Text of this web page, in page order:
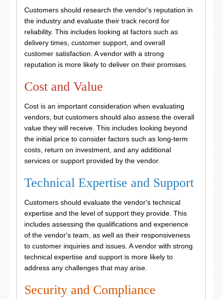
Customers should research the vendor's reputation in
the industry and evaluate their track record for
reliability. This includes looking at factors such as
delivery times, customer support, and overall
customer satisfaction. A vendor with a strong
reputation is more likely to deliver on their promises.
Cost and Value
Cost is an important consideration when evaluating
vendors, but customers should also assess the overall
value they will receive. This includes looking beyond
the initial price to consider factors such as long-term
costs, return on investment, and any additional
services or support provided by the vendor.
Technical Expertise and Support
Customers should evaluate the vendor's technical
expertise and the level of support they provide. This
includes assessing the qualifications and experience
of the vendor's team, as well as their responsiveness
to customer inquiries and issues. A vendor with strong
technical expertise and support is more likely to
address any challenges that may arise.
Security and Compliance